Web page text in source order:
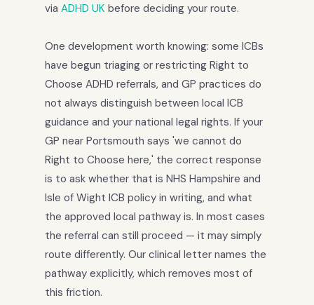
via ADHD UK before deciding your route.
One development worth knowing: some ICBs
have begun triaging or restricting Right to
Choose ADHD referrals, and GP practices do
not always distinguish between local ICB
guidance and your national legal rights. If your
GP near Portsmouth says 'we cannot do
Right to Choose here,' the correct response
is to ask whether that is NHS Hampshire and
Isle of Wight ICB policy in writing, and what
the approved local pathway is. In most cases
the referral can still proceed — it may simply
route differently. Our clinical letter names the
pathway explicitly, which removes most of
this friction.